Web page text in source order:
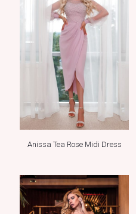
Anissa Tea Rose Midi Dress